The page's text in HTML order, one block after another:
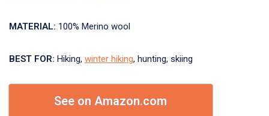
MATERIAL: 100% Merino wool
BEST FOR: Hiking, winter hiking, hunting, skiing
See on Amazon.com